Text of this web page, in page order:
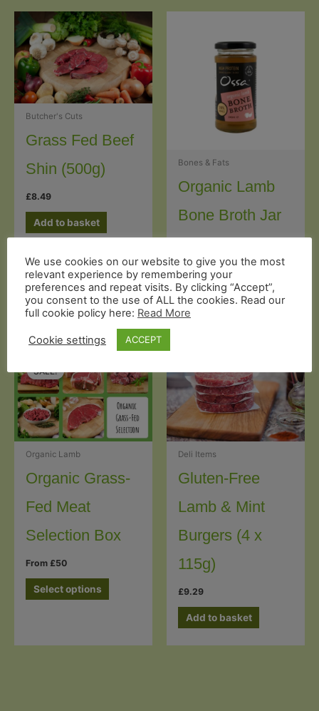
Butcher's Cuts
Grass Fed Beef
Shin (500g)
£8.49
Add to basket
5.00
out of 5
Bones & Fats
Organic Lamb
Bone Broth Jar
(240g)
£6.99
Add to basket
SALE!
SALE!
Organic Lamb
Organic Grass-
Fed Meat
Selection Box
From £50
Select options
Deli Items
Gluten-Free
Lamb & Mint
Burgers (4 x
115g)
£9.29
Add to basket
We use cookies on our website to give you the most
relevant experience by remembering your
preferences and repeat visits. By clicking “Accept”,
you consent to the use of ALL the cookies. Read our
full cookie policy here: Read More
Cookie settings ACCEPT